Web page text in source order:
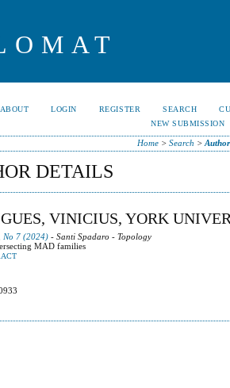
ABOUT LOGIN REGISTER SEARCH
NEW SUBMISSION
Home> Search >
DETAILS
VINICIUS, YORK
No 7 (2024) - Santi Spadaro - Topology
MAD families